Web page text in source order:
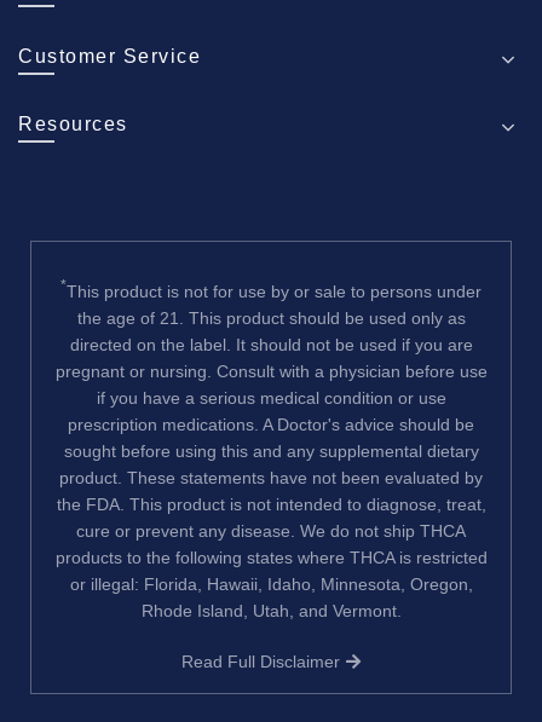
Customer Service
Resources
*This product is not for use by or sale to persons under
the age of 21. This product should be used only as
directed on the label. It should not be used if you are
pregnant or nursing. Consult with a physician before use
if you have a serious medical condition or use
prescription medications. A Doctor's advice should be
sought before using this and any supplemental dietary
product. These statements have not been evaluated by
the FDA. This product is not intended to diagnose, treat,
cure or prevent any disease. We do not ship THCA
products to the following states where THCA is restricted
or illegal: Florida, Hawaii, Idaho, Minnesota, Oregon,
Rhode Island, Utah, and Vermont.
Read Full Disclaimer